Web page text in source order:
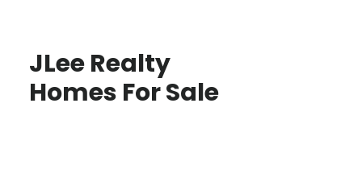
JLee Realty
Homes For Sale